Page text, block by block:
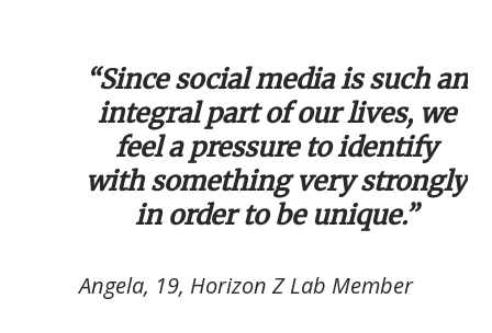
“Since social media is such an
integral part of our lives, we
feel a pressure to identify
with something very strongly
in order to be unique.”
Angela, 19, Horizon Z Lab Member